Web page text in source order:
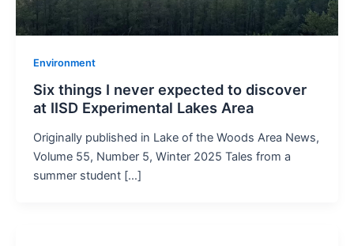
Environment
Six things I never expected to discover
at IISD Experimental Lakes Area
Originally published in Lake of the Woods Area News,
Volume 55, Number 5, Winter 2025 Tales from a
summer student […]